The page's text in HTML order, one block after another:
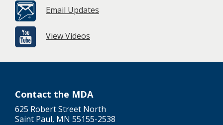
Email Updates
View Videos
Contact the MDA
625 Robert Street North
Saint Paul, MN 55155-2538